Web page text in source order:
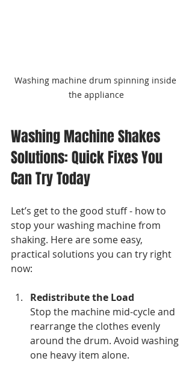
Washing machine drum spinning inside
the appliance
Washing Machine Shakes
Solutions: Quick Fixes You
Can Try Today
Let’s get to the good stuff - how to
stop your washing machine from
shaking. Here are some easy,
practical solutions you can try right
now:
Redistribute the Load
Stop the machine mid-cycle and
rearrange the clothes evenly
around the drum. Avoid washing
one heavy item alone.